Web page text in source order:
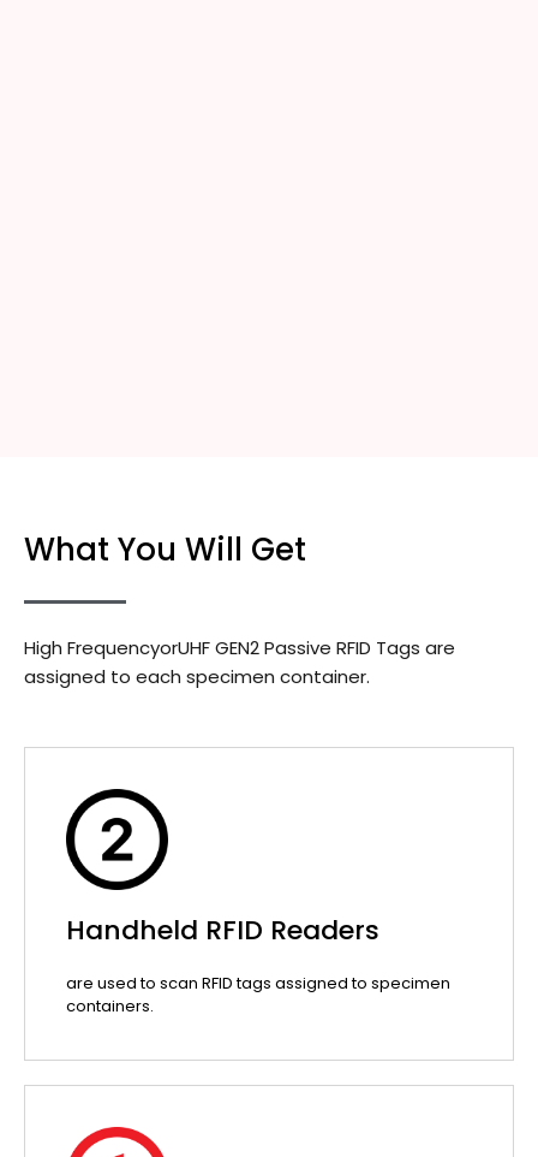
Handheld RFID Readers
are used to scan RFID tags assigned to specimen
containers.
What You Will Get
High FrequencyorUHF GEN2 Passive RFID Tags are
assigned to each specimen container.